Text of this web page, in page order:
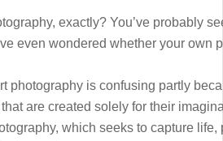
exactly? You’ve probably
even wondered whether your own
photography is confusing partly
are created solely for their
which seeks to capture